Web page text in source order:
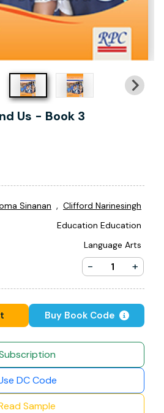
Us - Book 3
Sinanan , Clifford Narinesingh
Education Education
Language Arts
- +
Buy Book Code
DC Code
Sample